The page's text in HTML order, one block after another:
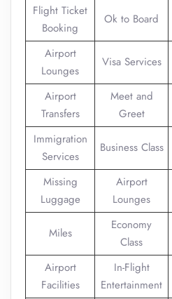
Flight Ticket
Booking
Ok to Board
Airport
Lounges
Visa Services
Airport
Transfers
Meet and
Greet
Immigration
Services
Business Class
Missing
Luggage
Airport
Lounges
Miles
Economy
Class
Airport
Facilities
In-Flight
Entertainment